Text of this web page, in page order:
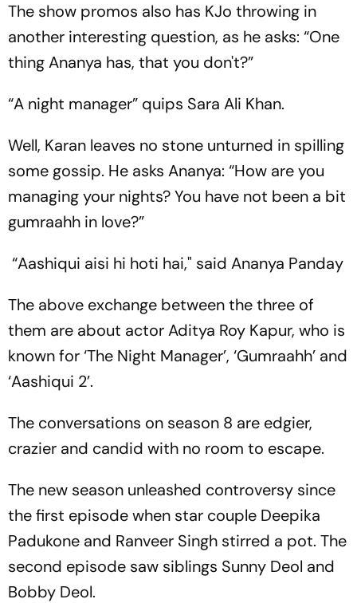
The show promos also has KJo throwing in
another interesting question, as he asks: “One
thing Ananya has, that you don't?”
“A night manager” quips Sara Ali Khan.
Well, Karan leaves no stone unturned in spilling
some gossip. He asks Ananya: “How are you
managing your nights? You have not been a bit
gumraahh in love?”
“Aashiqui aisi hi hoti hai," said Ananya Panday
The above exchange between the three of
them are about actor Aditya Roy Kapur, who is
known for ‘The Night Manager’, ‘Gumraahh’ and
‘Aashiqui 2’.
The conversations on season 8 are edgier,
crazier and candid with no room to escape.
The new season unleashed controversy since
the first episode when star couple Deepika
Padukone and Ranveer Singh stirred a pot. The
second episode saw siblings Sunny Deol and
Bobby Deol.